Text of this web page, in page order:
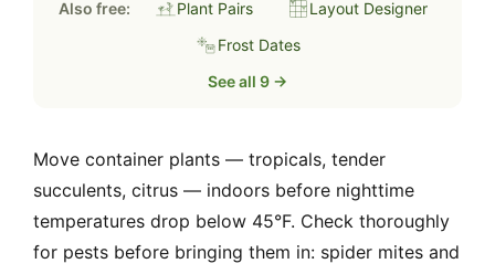
Also free: Plant Pairs
Layout Designer
Frost Dates
See all 9 →
Move container plants — tropicals, tender
succulents, citrus — indoors before nighttime
temperatures drop below 45°F. Check thoroughly
for pests before bringing them in: spider mites and